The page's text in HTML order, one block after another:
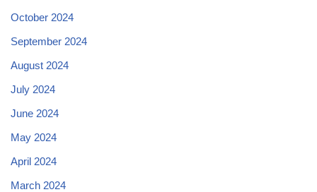
October 2024
September 2024
August 2024
July 2024
June 2024
May 2024
April 2024
March 2024